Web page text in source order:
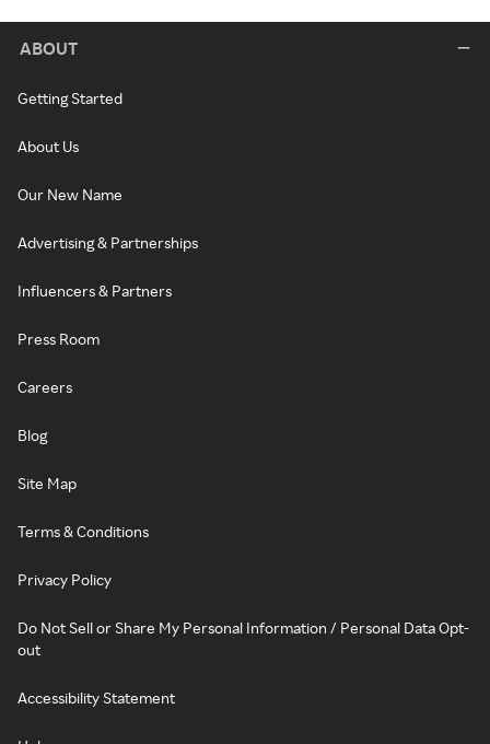
ABOUT
Getting Started
About Us
Our New Name
Advertising & Partnerships
Influencers & Partners
Press Room
Careers
Blog
Site Map
Terms & Conditions
Privacy Policy
Do Not Sell or Share My Personal Information / Personal Data Opt-
out
Accessibility Statement